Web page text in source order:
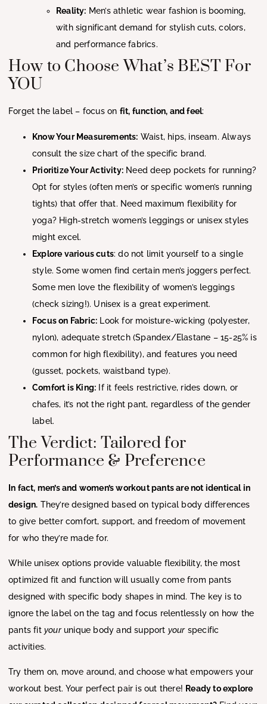
Reality: Men’s athletic wear fashion is booming,
with significant demand for stylish cuts, colors,
and performance fabrics.
How to Choose What’s BEST For
YOU
Forget the label – focus on fit, function, and feel:
Know Your Measurements: Waist, hips, inseam. Always
consult the size chart of the specific brand.
Prioritize Your Activity: Need deep pockets for running?
Opt for styles (often men’s or specific women’s running
tights) that offer that. Need maximum flexibility for
yoga? High-stretch women’s leggings or unisex styles
might excel.
Explore various cuts: do not limit yourself to a single
style. Some women find certain men’s joggers perfect.
Some men love the flexibility of women’s leggings
(check sizing!). Unisex is a great experiment.
Focus on Fabric: Look for moisture-wicking (polyester,
nylon), adequate stretch (Spandex/Elastane – 15-25% is
common for high flexibility), and features you need
(gusset, pockets, waistband type).
Comfort is King: If it feels restrictive, rides down, or
chafes, it’s not the right pant, regardless of the gender
label.
The Verdict: Tailored for
Performance & Preference
In fact, men’s and women’s workout pants are not identical in
design. They’re designed based on typical body differences
to give better comfort, support, and freedom of movement
for who they’re made for.
While unisex options provide valuable flexibility, the most
optimized fit and function will usually come from pants
designed with specific body shapes in mind. The key is to
ignore the label on the tag and focus relentlessly on how the
pants fityourunique body and support yourspecific
activities.
Try them on, move around, and choose what empowers your
workout best. Your perfect pair is out there! Ready to explore